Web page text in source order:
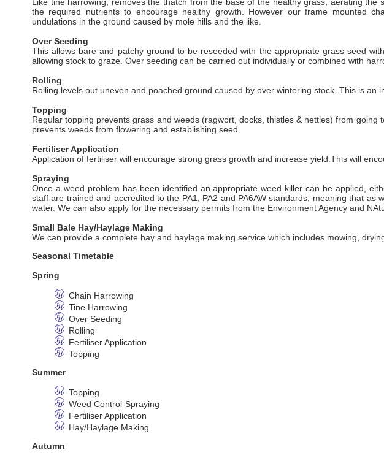
the required nutrients to encourage healthy growth. However our frame mounted
undulations in the ground caused by mole hills and the like.
Over Seeding
This allows bare and patchy ground to be reseeded with the appropriate grass seed
allowing stock to graze. Over seeding can be carried out individually or combined with
Rolling
Rolling levels out uneven and poached ground caused by over wintering stock. This is
Topping
Regular topping prevents grass and weeds (ragwort, docks, thistles & nettles) from
prevents weeds from flowering and establishing seed.
Fertiliser Application
Application of fertiliser will encourage strong grass growth and increase yield.This will
Spraying
Once a weed problem has been identified an appropriate weed killer can be applied,
staff are trained and accredited to the PA1, PA2 and PA6AW standards, meaning that
water. We can also apply for the necessary permits from the Environment Agency and
Small Bale Hay/Haylage Making
We can provide a complete hay and haylage making service which includes mowing,
Seasonal Timetable
Spring
Chain Harrowing
Tine Harrowing
Over Seeding
Rolling
Fertiliser Application
Topping
Summer
Topping
Weed Control-Spraying
Fertiliser Application
Hay/Haylage Making
Autumn